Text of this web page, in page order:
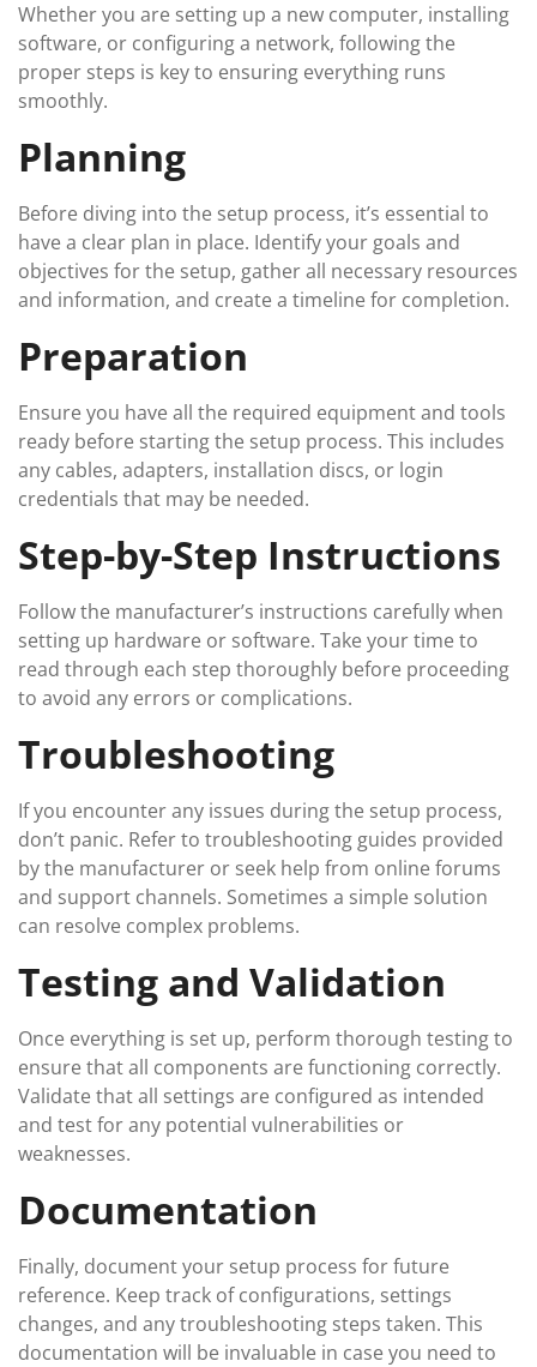
Whether you are setting up a new computer, installing
software, or configuring a network, following the
proper steps is key to ensuring everything runs
smoothly.
Planning
Before diving into the setup process, it’s essential to
have a clear plan in place. Identify your goals and
objectives for the setup, gather all necessary resources
and information, and create a timeline for completion.
Preparation
Ensure you have all the required equipment and tools
ready before starting the setup process. This includes
any cables, adapters, installation discs, or login
credentials that may be needed.
Step-by-Step Instructions
Follow the manufacturer’s instructions carefully when
setting up hardware or software. Take your time to
read through each step thoroughly before proceeding
to avoid any errors or complications.
Troubleshooting
If you encounter any issues during the setup process,
don’t panic. Refer to troubleshooting guides provided
by the manufacturer or seek help from online forums
and support channels. Sometimes a simple solution
can resolve complex problems.
Testing and Validation
Once everything is set up, perform thorough testing to
ensure that all components are functioning correctly.
Validate that all settings are configured as intended
and test for any potential vulnerabilities or
weaknesses.
Documentation
Finally, document your setup process for future
reference. Keep track of configurations, settings
changes, and any troubleshooting steps taken. This
documentation will be invaluable in case you need to